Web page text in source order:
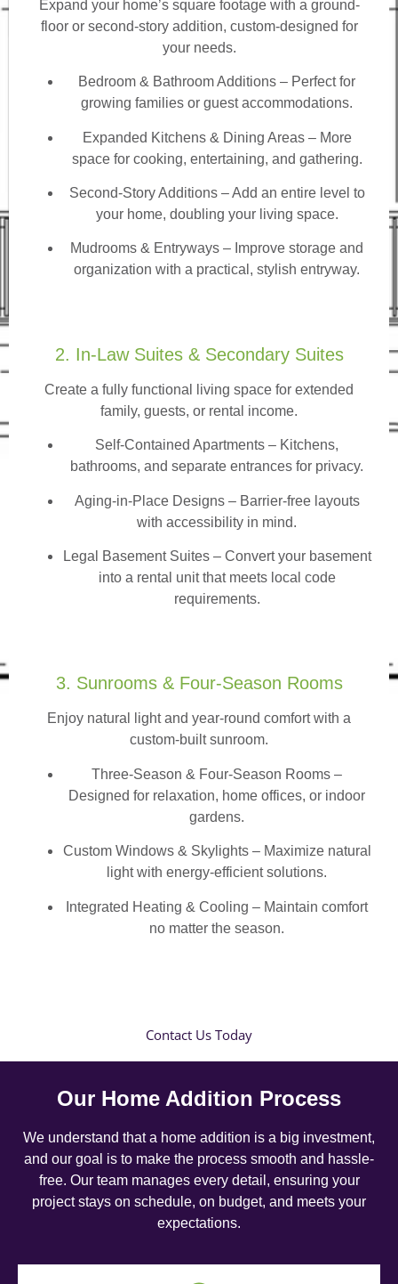
Expand your home’s square footage with a ground-
floor or second-story addition, custom-designed for
your needs.
Bedroom & Bathroom Additions – Perfect for
growing families or guest accommodations.
Expanded Kitchens & Dining Areas – More
space for cooking, entertaining, and gathering.
Second-Story Additions – Add an entire level to
your home, doubling your living space.
Mudrooms & Entryways – Improve storage and
organization with a practical, stylish entryway.
2. In-Law Suites & Secondary Suites
Create a fully functional living space for extended
family, guests, or rental income.
Self-Contained Apartments – Kitchens,
bathrooms, and separate entrances for privacy.
Aging-in-Place Designs – Barrier-free layouts
with accessibility in mind.
Legal Basement Suites – Convert your basement
into a rental unit that meets local code
requirements.
3. Sunrooms & Four-Season Rooms
Enjoy natural light and year-round comfort with a
custom-built sunroom.
Three-Season & Four-Season Rooms –
Designed for relaxation, home offices, or indoor
gardens.
Custom Windows & Skylights – Maximize natural
light with energy-efficient solutions.
Integrated Heating & Cooling – Maintain comfort
no matter the season.
Contact Us Today
Our Home Addition Process
We understand that a home addition is a big investment,
and our goal is to make the process smooth and hassle-
free. Our team manages every detail, ensuring your
project stays on schedule, on budget, and meets your
expectations.